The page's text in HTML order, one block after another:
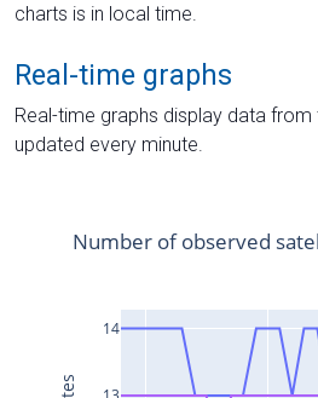
charts is in local time.
Real-time graphs
Real-time graphs display data from
updated every minute.